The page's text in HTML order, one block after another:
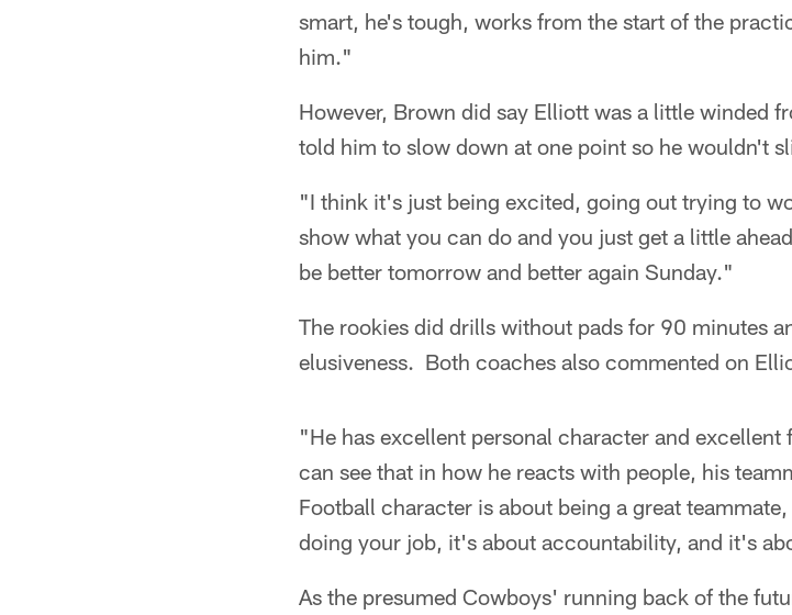
smart, he's tough, works from the start of the
him."
However, Brown did say Elliott was a little winded
told him to slow down at one point so he wouldn't
"I think it's just being excited, going out trying to
show what you can do and you just get a little
be better tomorrow and better again Sunday."
The rookies did drills without pads for 90 minutes
elusiveness. Both coaches also commented on
"He has excellent personal character and
can see that in how he reacts with people, his
Football character is about being a great
doing your job, it's about accountability, and it's
As the presumed Cowboys' running back of the